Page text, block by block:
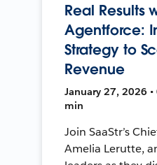
Real Results
Agentforce:
Strategy to
Revenue
January 27, 2026 •
min
Join SaaStr’s
Amelia Lerutte,